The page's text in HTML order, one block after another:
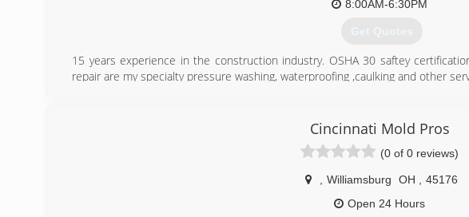
8:00AM-6:30PM
Get Quotes
15 years experience in the construction industry. OSHA 30 saftey
repair are my specialty pressure washing, waterproofing ,caulking and other
Cincinnati Mold Pros
(0 of 0 reviews)
Williamsburg OH
45176
Open 24 Hours